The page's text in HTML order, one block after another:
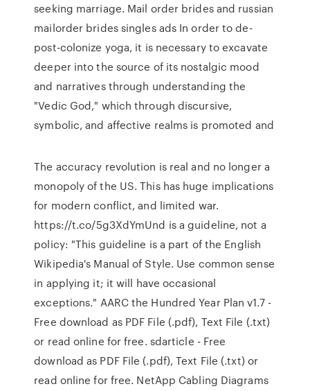
seeking marriage. Mail order brides and russian
mailorder brides singles ads In order to de-
post-colonize yoga, it is necessary to excavate
deeper into the source of its nostalgic mood
and narratives through understanding the
"Vedic God," which through discursive,
symbolic, and affective realms is promoted and
The accuracy revolution is real and no longer a
monopoly of the US. This has huge implications
for modern conflict, and limited war.
https://t.co/5g3XdYmUnd is a guideline, not a
policy: "This guideline is a part of the English
Wikipedia's Manual of Style. Use common sense
in applying it; it will have occasional
exceptions." AARC the Hundred Year Plan v1.7 -
Free download as PDF File (.pdf), Text File (.txt)
or read online for free. sdarticle - Free
download as PDF File (.pdf), Text File (.txt) or
read online for free. NetApp Cabling Diagrams